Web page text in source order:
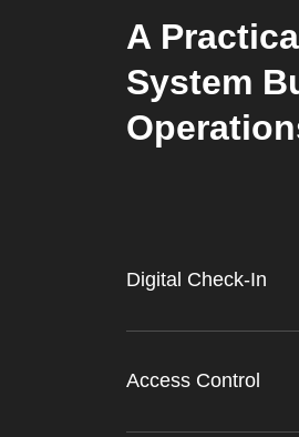
A
System
Digital Check-In
Access Control